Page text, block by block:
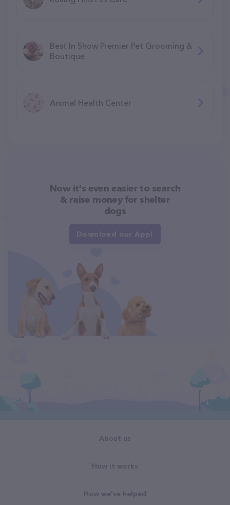
Best In Show Premier Pet Grooming &
Boutique
Animal Health Center
Now it's even easier to search
& raise money for shelter
dogs
Download our App!
About us
How it works
How we've helped